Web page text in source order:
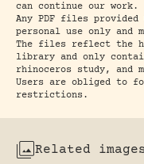
can continue our work.
Any PDF files provided
personal use only and
The files reflect the
library and only
rhinoceros study, and
Users are obliged to
restrictions.
Related